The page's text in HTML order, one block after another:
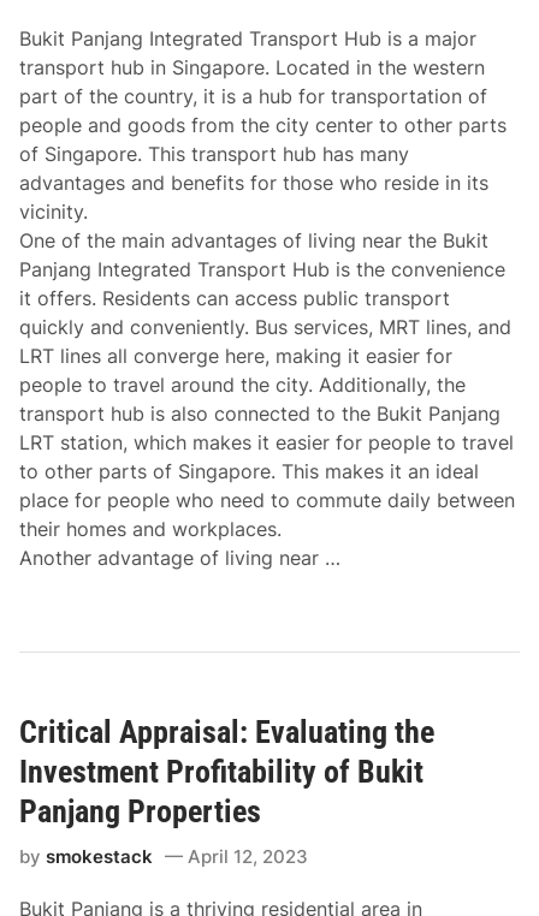
Bukit Panjang Integrated Transport Hub is a major
transport hub in Singapore. Located in the western
part of the country, it is a hub for transportation of
people and goods from the city center to other parts
of Singapore. This transport hub has many
advantages and benefits for those who reside in its
vicinity.
One of the main advantages of living near the Bukit
Panjang Integrated Transport Hub is the convenience
it offers. Residents can access public transport
quickly and conveniently. Bus services, MRT lines, and
LRT lines all converge here, making it easier for
people to travel around the city. Additionally, the
transport hub is also connected to the Bukit Panjang
LRT station, which makes it easier for people to travel
to other parts of Singapore. This makes it an ideal
place for people who need to commute daily between
their homes and workplaces.
Another advantage of living near …
Critical Appraisal: Evaluating the
Investment Profitability of Bukit
Panjang Properties
bysmokestack April 12, 2023
Bukit Panjang is a thriving residential area in